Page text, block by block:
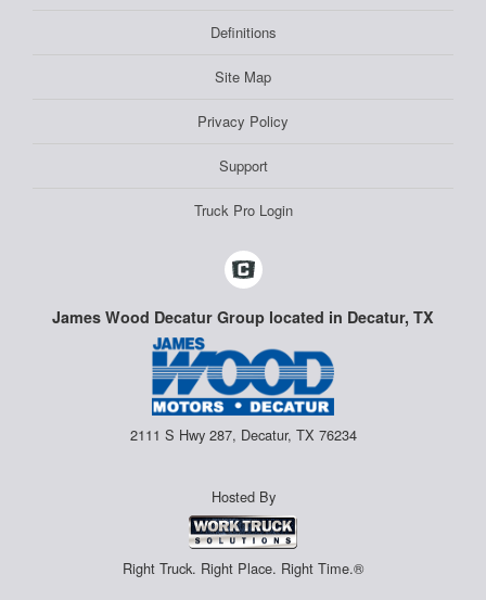
Definitions
Site Map
Privacy Policy
Support
Truck Pro Login
James Wood Decatur Group located in Decatur, TX
2111 S Hwy 287, Decatur, TX 76234
Hosted By
Right Truck. Right Place. Right Time.®